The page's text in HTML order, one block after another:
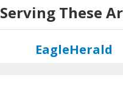
Serving These
EagleHerald